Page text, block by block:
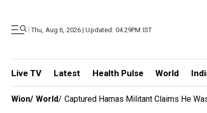
| Thu, Aug 6, 2026 | Updated: 04.29PM IST
Live TV Latest Health Pulse World
Wion/ World/ Captured Hamas Militant Claims He